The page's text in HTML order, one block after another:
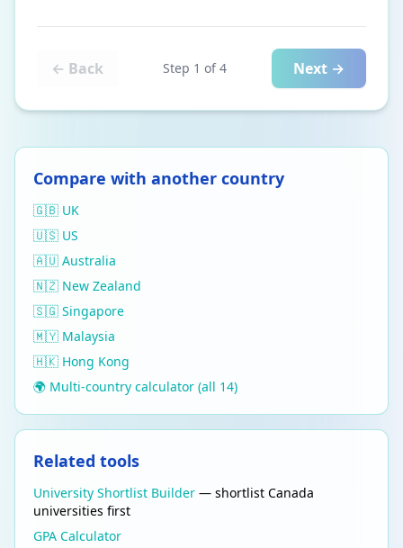
← Back Step 1 of4 Next →
Compare with another country
🇬🇧 UK
🇺🇸 US
🇦🇺 Australia
🇳🇿 New Zealand
🇸🇬 Singapore
🇲🇾 Malaysia
🇭🇰 Hong Kong
🌍 Multi-country calculator (all 14)
Related tools
University Shortlist Builder — shortlist Canada
universities first
GPA Calculator